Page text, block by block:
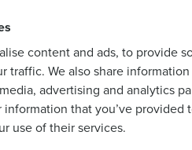
content and ads, to provide
traffic. We also share
advertising and analytics
that you’ve provided
use of their services.
Forecasting
CASE STUDY
How Noodles &
Company Saved $4M
Phone Number